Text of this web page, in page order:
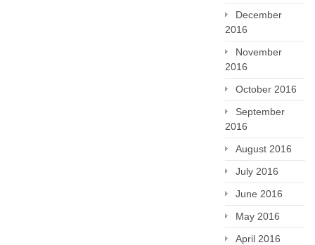
December
2016
November
2016
October 2016
September
2016
August 2016
July 2016
June 2016
May 2016
April 2016